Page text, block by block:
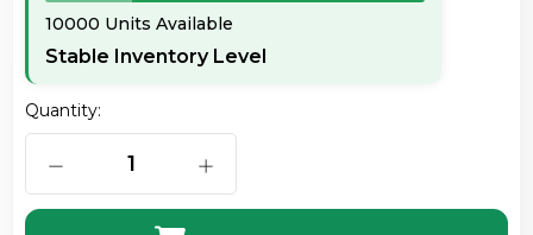
10000 Units Available
Stable Inventory Level
Quantity:
DECREASE QUANTITY OF FASTCONNECT BLACK
INCREASE QUANTITY OF